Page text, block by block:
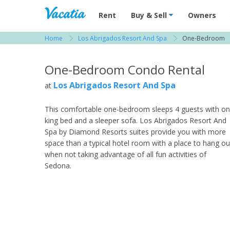
Vacation Rentals - Condos & Suites for
Rent Buy & Sell Owners
Home Los Abrigados Resort And Spa One-Bedroom
One-Bedroom Condo Rental
at Los Abrigados Resort And Spa
This comfortable one-bedroom sleeps 4 guests with
king bed and a sleeper sofa. Los Abrigados Resort And
Spa by Diamond Resorts suites provide you with more
space than a typical hotel room with a place to hang
when not taking advantage of all fun activities of
Sedona.